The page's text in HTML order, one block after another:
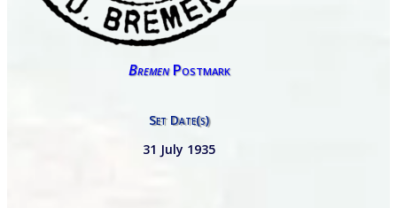
BremenPostmark
Set Date(s)
31 July 1935